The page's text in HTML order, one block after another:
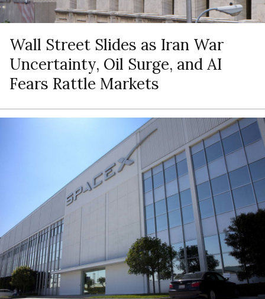
Wall Street Slides as Iran War
Uncertainty, Oil Surge, and AI
Fears Rattle Markets